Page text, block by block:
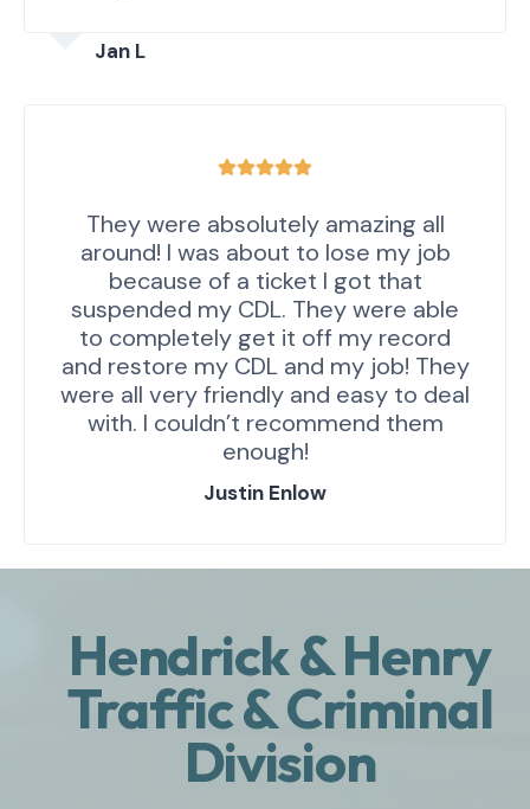
Jan L
They were absolutely amazing all
around! I was about to lose my job
because of a ticket I got that
suspended my CDL. They were able
to completely get it off my record
and restore my CDL and my job! They
were all very friendly and easy to deal
with. I couldn’t recommend them
enough!
Justin Enlow
Hendrick & Henry
Traffic & Criminal
Division